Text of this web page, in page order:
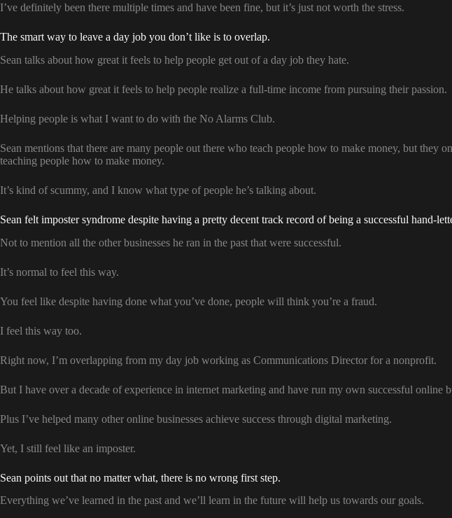
I’ve definitely been there multiple times and have been fine, but it’s just not worth the stress.
The smart way to leave a day job you don’t like is to overlap.
Sean talks about how great it feels to help people get out of a day job they hate.
He talks about how great it feels to help people realize a full-time income from pursuing their passion.
Helping people is what I want to do with the No Alarms Club.
Sean mentions that there are many people out there who teach people how to make money, but they
teaching people how to make money.
It’s kind of scummy, and I know what type of people he’s talking about.
Sean felt imposter syndrome despite having a pretty decent track record of being a successful hand-
Not to mention all the other businesses he ran in the past that were successful.
It’s normal to feel this way.
You feel like despite having done what you’ve done, people will think you’re a fraud.
I feel this way too.
Right now, I’m overlapping from my day job working as Communications Director for a nonprofit.
But I have over a decade of experience in internet marketing and have run my own successful online
Plus I’ve helped many other online businesses achieve success through digital marketing.
Yet, I still feel like an imposter.
Sean points out that no matter what, there is no wrong first step.
Everything we’ve learned in the past and we’ll learn in the future will help us towards our goals.